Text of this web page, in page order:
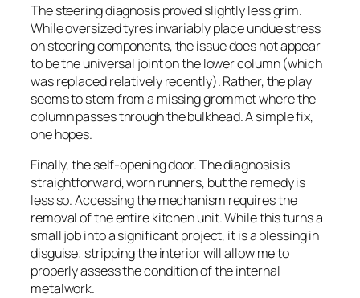
The steering diagnosis proved slightly less grim.
While oversized tyres invariably place undue stress
on steering components, the issue does not appear
to be the universal joint on the lower column (which
was replaced relatively recently). Rather, the play
seems to stem from a missing grommet where the
column passes through the bulkhead. A simple fix,
one hopes.
Finally, the self-opening door. The diagnosis is
straightforward, worn runners, but the remedy is
less so. Accessing the mechanism requires the
removal of the entire kitchen unit. While this turns a
small job into a significant project, it is a blessing in
disguise; stripping the interior will allow me to
properly assess the condition of the internal
metalwork.